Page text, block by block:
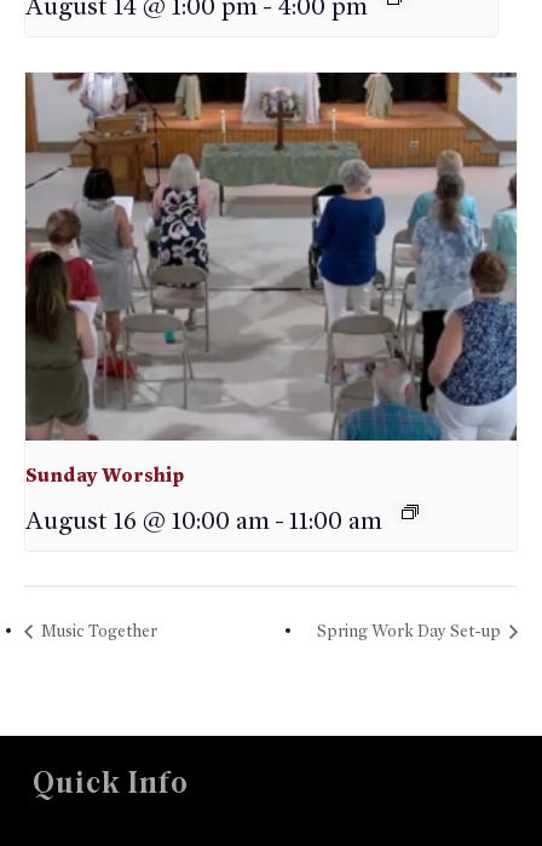
Sunday Worship
August 16 @ 10:00 am-11:00 am
Music Together Spring Work Day Set-up
Quick Info